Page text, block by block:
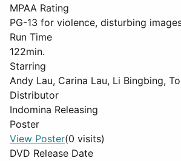
MPAA Rating
PG-13 for violence, disturbing
Run Time
122min.
Starring
Andy Lau, Carina Lau, Li Bingbing,
Distributor
Indomina Releasing
Poster
View Poster(0 visits)
DVD Release Date